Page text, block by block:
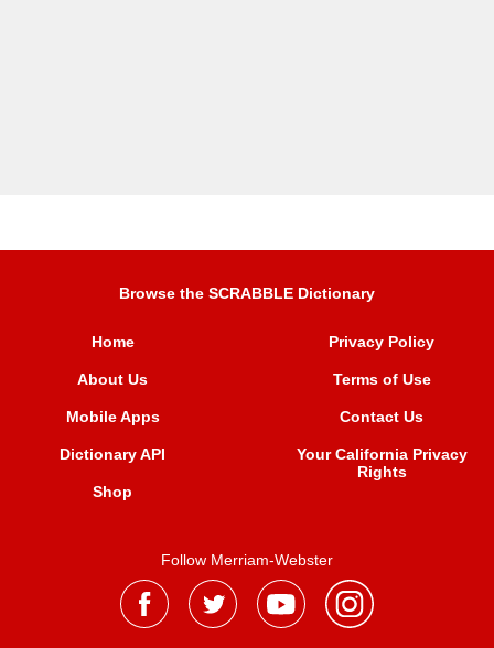
Browse the SCRABBLE Dictionary
Home
About Us
Mobile Apps
Dictionary API
Shop
Privacy Policy
Terms of Use
Contact Us
Your California Privacy
Rights
Follow Merriam-Webster